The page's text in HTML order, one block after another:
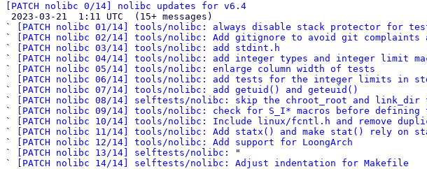
[PATCH nolibc 0/14] nolibc updates for v6.4
`
[PATCH nolibc 01/14] tools/nolibc: always disable stack protector for
`
[PATCH nolibc 02/14] tools/nolibc: Add gitignore to avoid git complaints
`
[PATCH nolibc 03/14] tools/nolibc: add stdint.h
`
[PATCH nolibc 04/14] tools/nolibc: add integer types and integer limit
`
[PATCH nolibc 05/14] tools/nolibc: enlarge column width of tests
`
[PATCH nolibc 06/14] tools/nolibc: add tests for the integer limits in
`
[PATCH nolibc 07/14] tools/nolibc: add getuid() and geteuid()
`
[PATCH nolibc 08/14] selftests/nolibc: skip the chroot_root and link_dir
`
[PATCH nolibc 09/14] tools/nolibc: check for S_I* macros before defining
`
[PATCH nolibc 10/14] tools/nolibc: Include linux/fcntl.h and remove
`
[PATCH nolibc 11/14] tools/nolibc: Add statx() and make stat() rely on
`
[PATCH nolibc 12/14] tools/nolibc: Add support for LoongArch
`
[PATCH nolibc 13/14] selftests/nolibc:
"
`
[PATCH nolibc 14/14] selftests/nolibc: Adjust indentation for Makefile